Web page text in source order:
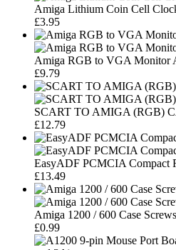
Amiga Lithium Coin Cell
£3.95
Amiga RGB to VGA Monitor
£9.79
SCART TO AMIGA (RGB)
£12.79
EasyADF PCMCIA Compact
£13.49
Amiga 1200 / 600 Case
£0.99